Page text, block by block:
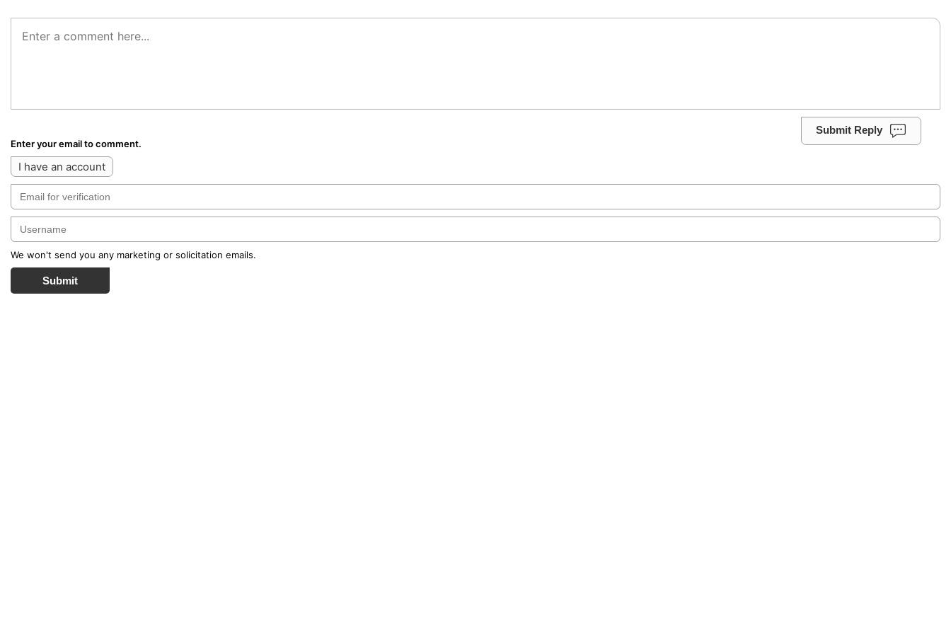
Submit Reply
Enter your email to comment.
I have an account
We won't send you any marketing or solicitation emails.
Submit